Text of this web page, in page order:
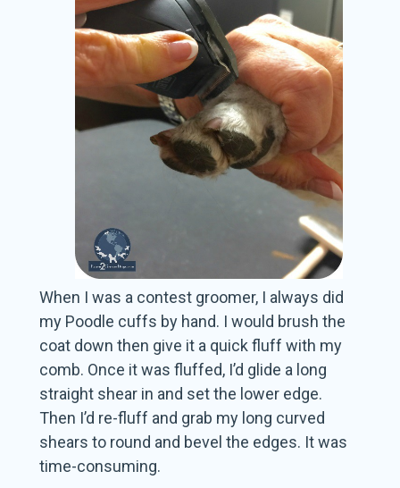
When I was a contest groomer, I always did
my Poodle cuffs by hand. I would brush the
coat down then give it a quick fluff with my
comb. Once it was fluffed, I’d glide a long
straight shear in and set the lower edge.
Then I’d re-fluff and grab my long curved
shears to round and bevel the edges. It was
time-consuming.